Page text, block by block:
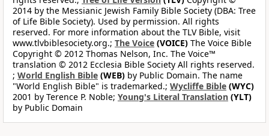
2014 by the Messianic Jewish Family Bible Society (DBA: Tree
of Life Bible Society). Used by permission. All rights
reserved. For more information about the TLV Bible, visit
www.tlvbiblesociety.org.; The Voice (VOICE) The Voice Bible
Copyright © 2012 Thomas Nelson, Inc. The Voice™
translation © 2012 Ecclesia Bible Society All rights reserved.
; World English Bible (WEB) by Public Domain. The name
"World English Bible" is trademarked.; Wycliffe Bible (WYC)
2001 by Terence P. Noble; Young's Literal Translation (YLT)
by Public Domain